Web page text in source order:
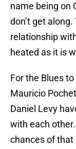
name being on
don’t get
relationship
heated as it is
For the Blues
Mauricio
Daniel Levy
with each
chances of that